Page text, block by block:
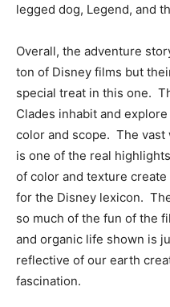
legged dog, Legend, and
Overall, the adventure
ton of Disney films but
special treat in this one.
Clades inhabit and
color and scope. The
is one of the real
of color and texture
for the Disney lexicon.
so much of the fun of the
and organic life shown is
reflective of our earth
fascination.